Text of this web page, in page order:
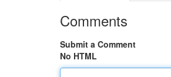
Comments
Submit a Comment
No HTML